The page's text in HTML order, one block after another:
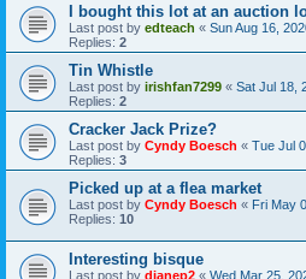
I bought this lot at an auction
Last post by edteach « Sun Aug 16,
Replies: 2
Tin Whistle
Last post by irishfan7299 « Sat Jul 18,
Replies: 2
Cracker Jack Prize?
Last post by Cyndy Boesch « Tue Jul
Replies: 3
Picked up at a flea market
Last post by Cyndy Boesch « Fri May
Replies: 10
Interesting bisque
Last post by dianep2 « Wed Mar 25,